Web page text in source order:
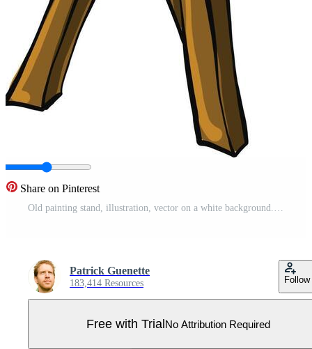
Share on Pinterest
Old painting stand, illustration, vector on a white background. Pro Vector
Patrick Guenette
183,414 Resources Follow
Free with TrialNo Attribution Required